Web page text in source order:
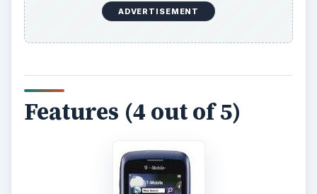
ADVERTISEMENT
Features (4 out of 5)